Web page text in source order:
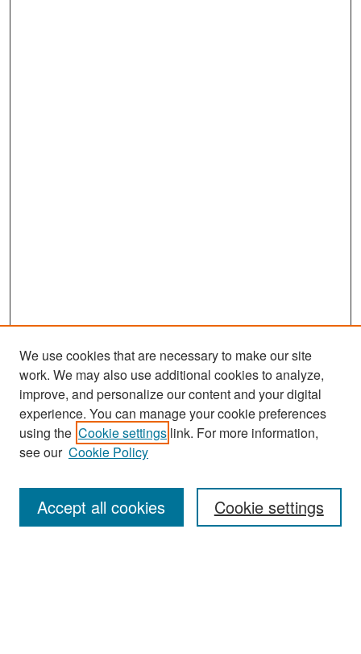
Search
Enter search terms:
We use cookies that are necessary to make our site
work. We may also use additional cookies to analyze,
improve, and personalize our content and your digital
experience. You can manage your cookie preferences
using the Cookie settings link. For more information,
see our Cookie Policy
Cookie settings
Accept all cookies